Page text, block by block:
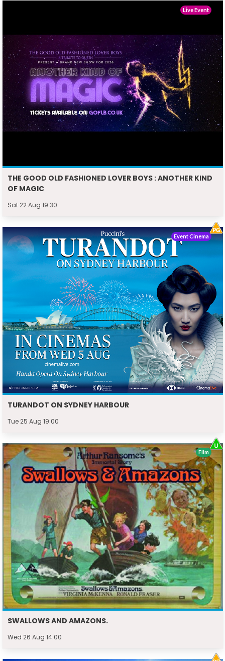
THE GOOD OLD FASHIONED LOVER BOYS : ANOTHER KIND
OF MAGIC
Sat 22 Aug 19:30
Live Event
TURANDOT ON SYDNEY HARBOUR
Tue 25 Aug 19:00
Event Cinema
SWALLOWS AND AMAZONS.
Wed 26 Aug 14:00
Film